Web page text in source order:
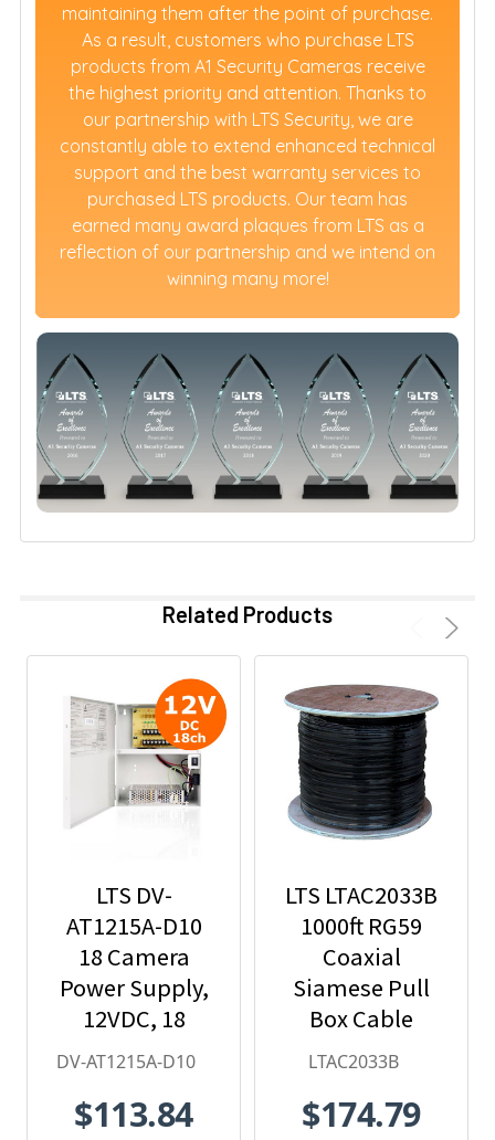
maintaining them after the point of purchase.
As a result, customers who purchase LTS
products from A1 Security Cameras receive
the highest priority and attention. Thanks to
our partnership with LTS Security, we are
constantly able to extend enhanced technical
support and the best warranty services to
purchased LTS products. Our team has
earned many award plaques from LTS as a
reflection of our partnership and we intend on
winning many more!
Related Products
LTS DV-
AT1215A-D10
18 Camera
Power Supply,
12VDC, 18
Amps
DV-AT1215A-D10
$113.84
LTS LTAC2033B
1000ft RG59
Coaxial
Siamese Pull
Box Cable
LTAC2033B
$174.79